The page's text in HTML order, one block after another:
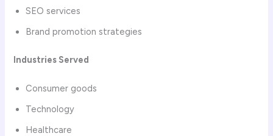
SEO services
Brand promotion strategies
Industries Served
Consumer goods
Technology
Healthcare